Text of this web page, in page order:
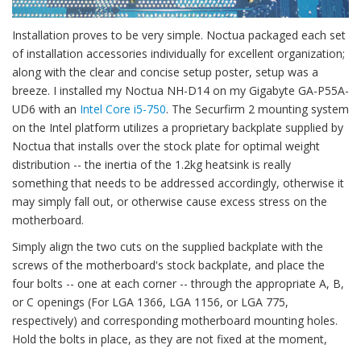
Installation proves to be very simple. Noctua packaged each set
of installation accessories individually for excellent organization;
along with the clear and concise setup poster, setup was a
breeze. I installed my Noctua NH-D14 on my Gigabyte GA-P55A-
UD6 with an Intel Core i5-750. The Securfirm 2 mounting system
on the Intel platform utilizes a proprietary backplate supplied by
Noctua that installs over the stock plate for optimal weight
distribution -- the inertia of the 1.2kg heatsink is really
something that needs to be addressed accordingly, otherwise it
may simply fall out, or otherwise cause excess stress on the
motherboard.
Simply align the two cuts on the supplied backplate with the
screws of the motherboard's stock backplate, and place the
four bolts -- one at each corner -- through the appropriate A, B,
or C openings (For LGA 1366, LGA 1156, or LGA 775,
respectively) and corresponding motherboard mounting holes.
Hold the bolts in place, as they are not fixed at the moment,